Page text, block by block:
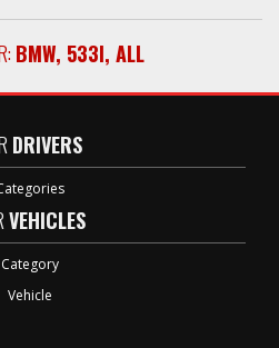
BMW, 533I, ALL
DRIVERS
VEHICLES
Category
Vehicle